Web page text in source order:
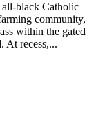
all-black Catholic
community,
within the gated
At recess,...